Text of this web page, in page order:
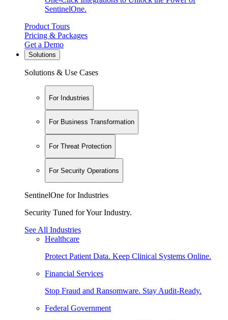
SentinelOne.
Product Tours
Pricing & Packages
Get a Demo
Solutions
Solutions & Use Cases
For Industries
For Business Transformation
For Threat Protection
For Security Operations
SentinelOne for Industries
Security Tuned for Your Industry.
See All Industries
Healthcare
Protect Patient Data. Keep Clinical Systems Online.
Financial Services
Stop Fraud and Ransomware. Stay Audit-Ready.
Federal Government